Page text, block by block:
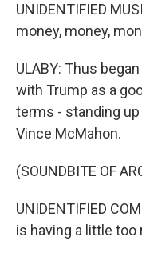
UNIDENTIFIED
money, money,
ULABY: Thus
with Trump as a
terms - standing
Vince McMahon.
(SOUNDBITE OF
UNIDENTIFIED
is having a little too